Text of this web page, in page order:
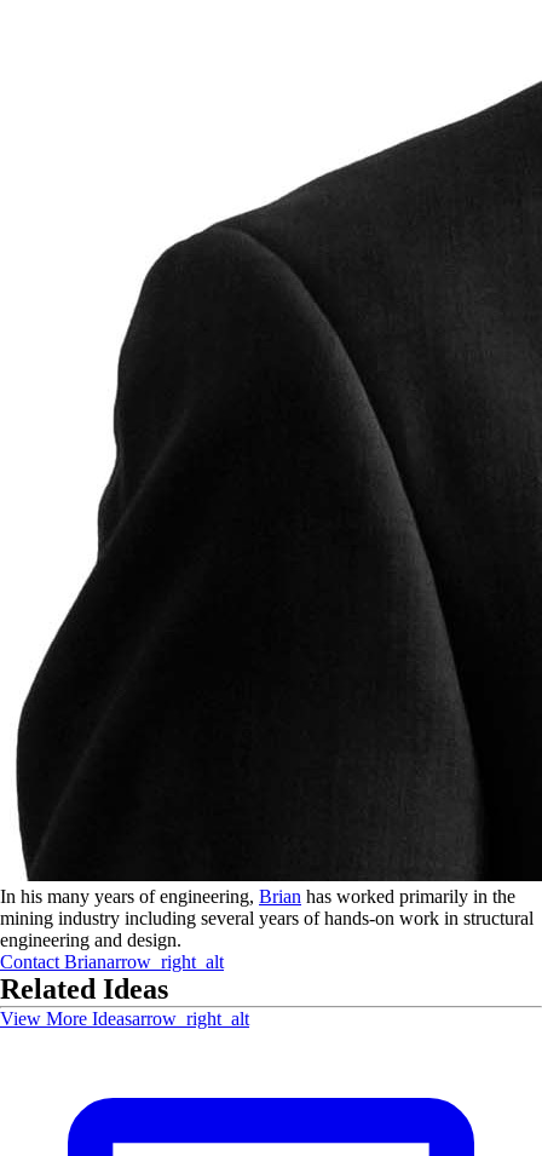
In his many years of engineering, Brian has worked primarily in the
mining industry including several years of hands-on work in structural
engineering and design.
Contact Brianarrow_right_alt
Related Ideas
View More Ideasarrow_right_alt